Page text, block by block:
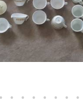
• • • • • • • •